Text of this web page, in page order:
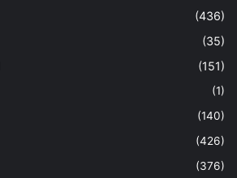
(436)
(35)
(151)
(1)
(140)
(426)
(376)